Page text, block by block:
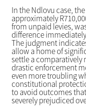
In the Ndlovu case,
approximately
from unpaid levies,
difference
The judgment
allow a home of
settle a comparatively
drastic enforcement
even more troubling
constitutional
to avoid outcomes
severely prejudiced